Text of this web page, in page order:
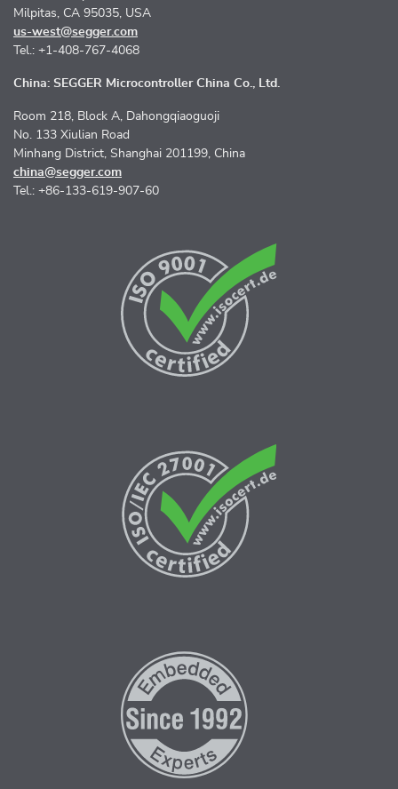
Milpitas, CA 95035, USA
us-west@segger.com
Tel.: +1-408-767-4068
China: SEGGER Microcontroller China Co., Ltd.
Room 218, Block A, Dahongqiaoguoji
No. 133 Xiulian Road
Minhang District, Shanghai 201199, China
china@segger.com
Tel.: +86-133-619-907-60